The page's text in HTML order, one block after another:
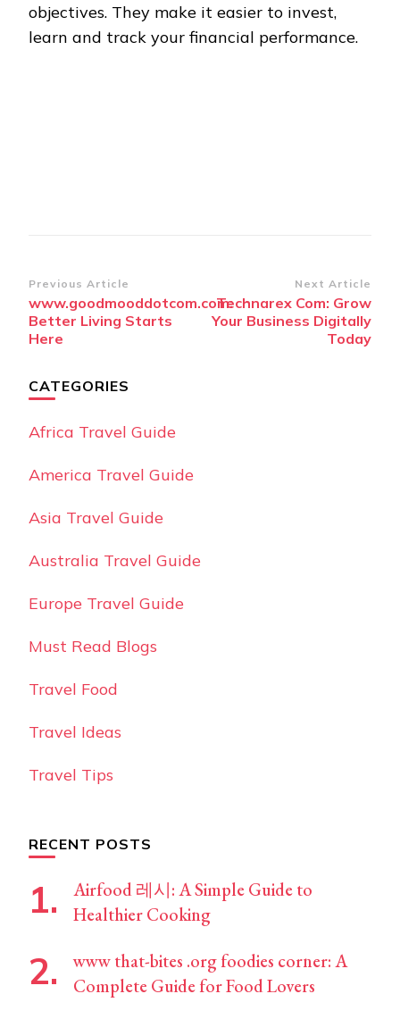
objectives. They make it easier to invest,
learn and track your financial performance.
Post
Navigation
Previous Article
www.goodmooddotcom.com:
Better Living Starts
Here
Next Article
Technarex Com: Grow
Your Business Digitally
Today
CATEGORIES
Africa Travel Guide
America Travel Guide
Asia Travel Guide
Australia Travel Guide
Europe Travel Guide
Must Read Blogs
Travel Food
Travel Ideas
Travel Tips
RECENT POSTS
Airfood 레시: A Simple Guide to
Healthier Cooking
www that-bites .org foodies corner: A
Complete Guide for Food Lovers